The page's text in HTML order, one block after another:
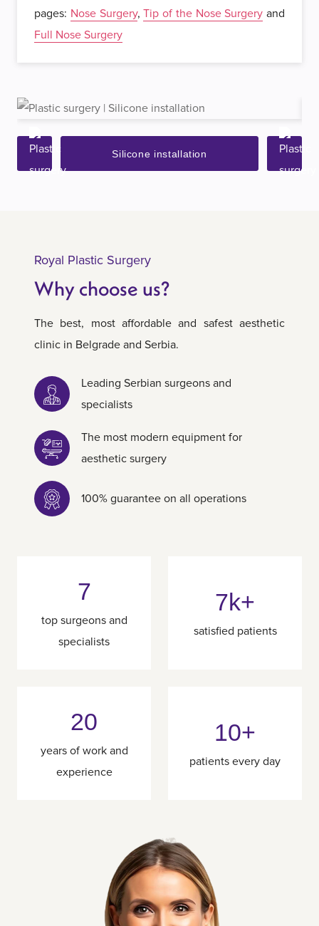
pages: Nose Surgery,Tip of the Nose Surgery and
Full Nose Surgery
Silicone installation
Royal Plastic Surgery
Why choose us?
The best, most affordable and safest aesthetic
clinic in Belgrade and Serbia.
Leading Serbian surgeons and
specialists
The most modern equipment for
aesthetic surgery
100% guarantee on all operations
7
top surgeons and
specialists
7k+
satisfied patients
20
years of work and
experience
10+
patients every day